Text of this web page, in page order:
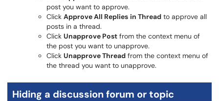
post you want to approve.
Click Approve All Replies in Thread to approve all
posts in a thread.
Click Unapprove Post from the context menu of
the post you want to unapprove.
Click Unapprove Thread from the context menu of
the thread you want to unapprove.
Hiding a discussion forum or topic